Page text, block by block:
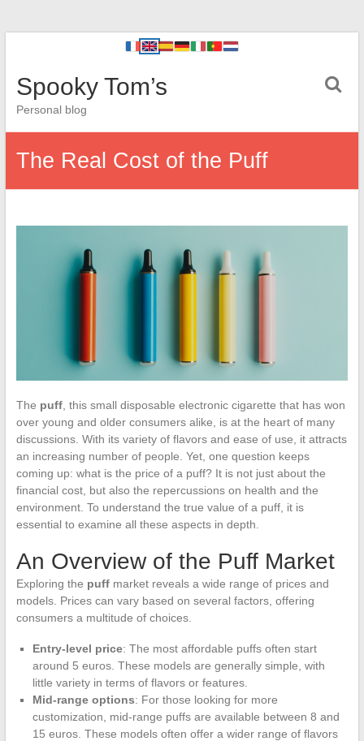
Spooky Tom’s
Personal blog
The Real Cost of the Puff
The puff, this small disposable electronic cigarette that has won
over young and older consumers alike, is at the heart of many
discussions. With its variety of flavors and ease of use, it attracts
an increasing number of people. Yet, one question keeps
coming up: what is the price of a puff? It is not just about the
financial cost, but also the repercussions on health and the
environment. To understand the true value of a puff, it is
essential to examine all these aspects in depth.
An Overview of the Puff Market
Exploring the puffmarket reveals a wide range of prices and
models. Prices can vary based on several factors, offering
consumers a multitude of choices.
Entry-level price: The most affordable puffs often start
around 5 euros. These models are generally simple, with
little variety in terms of flavors or features.
Mid-range options: For those looking for more
customization, mid-range puffs are available between 8 and
15 euros. These models often offer a wider range of flavors